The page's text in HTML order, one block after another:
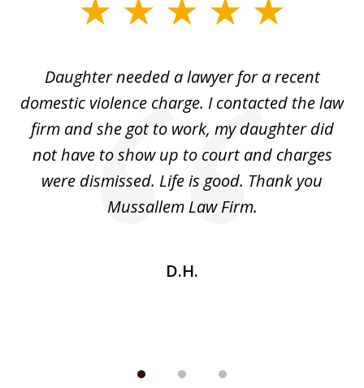
Daughter needed a lawyer for a recent
domestic violence charge. I contacted the law
firm and she got to work, my daughter did
not have to show up to court and charges
were dismissed. Life is good. Thank you
Mussallem Law Firm.
D.H.